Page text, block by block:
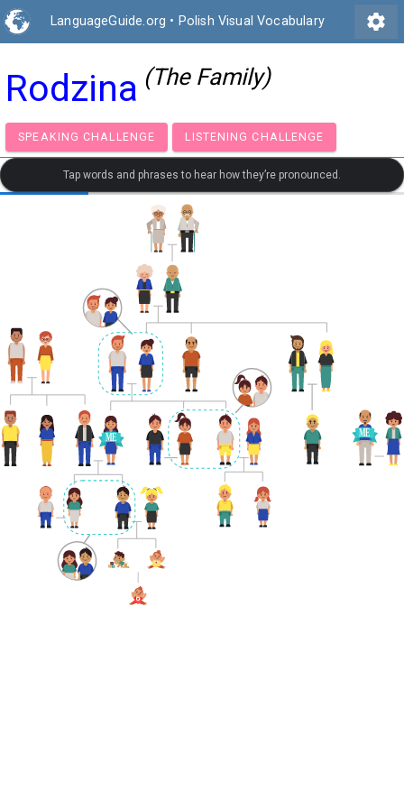
LanguageGuide.org • Polish Visual Vocabulary settings
Rodzina (The Family)
SPEAKING CHALLENGE LISTENING CHALLENGE
Tap words and phrases to hear how they’re pronounced.